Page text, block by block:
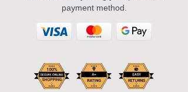
payment method.